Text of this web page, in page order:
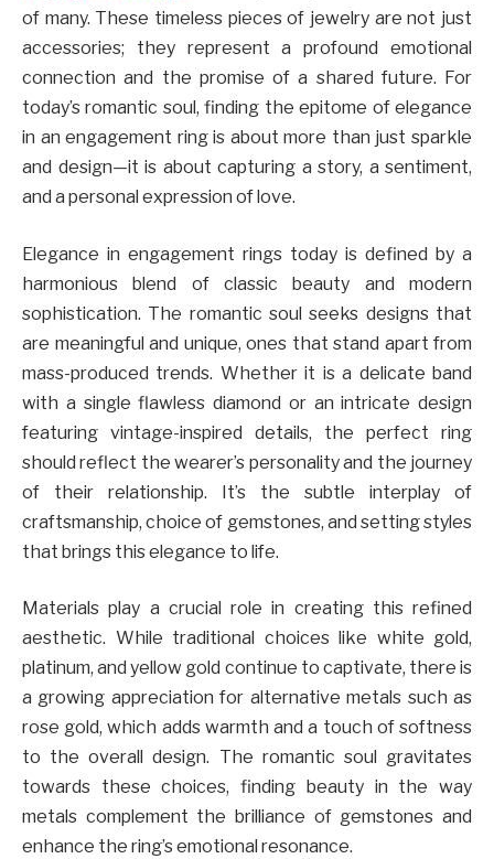
of many. These timeless pieces of jewelry are not just
accessories; they represent a profound emotional
connection and the promise of a shared future. For
today’s romantic soul, finding the epitome of elegance
in an engagement ring is about more than just sparkle
and design—it is about capturing a story, a sentiment,
and a personal expression of love.
Elegance in engagement rings today is defined by a
harmonious blend of classic beauty and modern
sophistication. The romantic soul seeks designs that
are meaningful and unique, ones that stand apart from
mass-produced trends. Whether it is a delicate band
with a single flawless diamond or an intricate design
featuring vintage-inspired details, the perfect ring
should reflect the wearer’s personality and the journey
of their relationship. It’s the subtle interplay of
craftsmanship, choice of gemstones, and setting styles
that brings this elegance to life.
Materials play a crucial role in creating this refined
aesthetic. While traditional choices like white gold,
platinum, and yellow gold continue to captivate, there is
a growing appreciation for alternative metals such as
rose gold, which adds warmth and a touch of softness
to the overall design. The romantic soul gravitates
towards these choices, finding beauty in the way
metals complement the brilliance of gemstones and
enhance the ring’s emotional resonance.